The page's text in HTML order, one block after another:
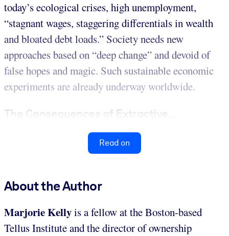
today’s ecological crises, high unemployment,
“stagnant wages, staggering differentials in wealth
and bloated debt loads.” Society needs new
approaches based on “deep change” and devoid of
false hopes and magic. Such sustainable economic
experiments are already underway worldwide.
The Consequences of Extractive...
Read on
About the Author
Marjorie Kellyis a fellow at the Boston-based
Tellus Institute and the director of ownership